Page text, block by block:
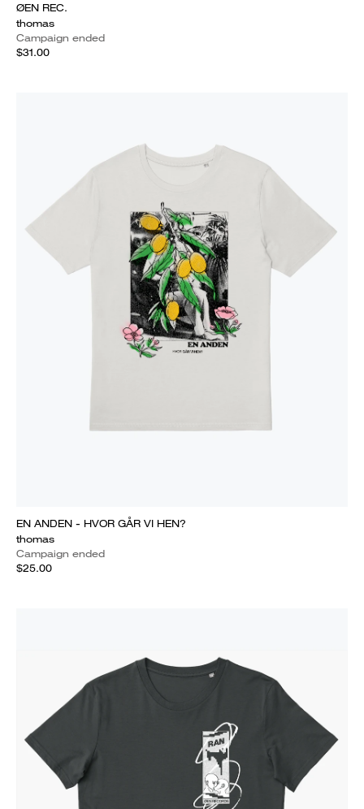
ØEN REC.
thomas
Campaign ended
$31.00
EN ANDEN - HVOR GÅR VI HEN?
thomas
Campaign ended
$25.00